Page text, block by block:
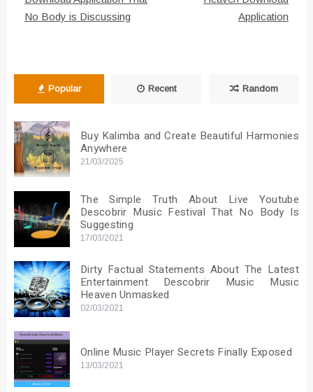
No Body is Discussing
Application
Popular Recent Random
Buy Kalimba and Create Beautiful Harmonies
Anywhere
21/03/2025
The Simple Truth About Live Youtube
Descobrir Music Festival That No Body Is
Suggesting
17/03/2021
Dirty Factual Statements About The Latest
Entertainment Descobrir Music Music
Heaven Unmasked
02/03/2021
Online Music Player Secrets Finally Exposed
13/03/2021